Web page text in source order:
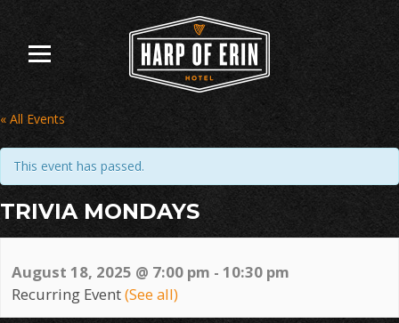
content
« All Events
This event has passed.
TRIVIA MONDAYS
August 18, 2025 @ 7:00 pm - 10:30 pm
Recurring Event(See all)